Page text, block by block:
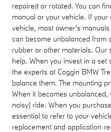
repaired or rotated. You can
manual or your vehicle. If
vehicle, most owner's
can become unbalanced from
rubber or other materials. Our
help. When you invest in a
the experts at Coggin BMW
balance them. The mounting
When it becomes unbalanced,
noisy) ride. When you
essential to refer to your
replacement and application